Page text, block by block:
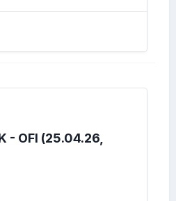
- OFI (25.04.26,